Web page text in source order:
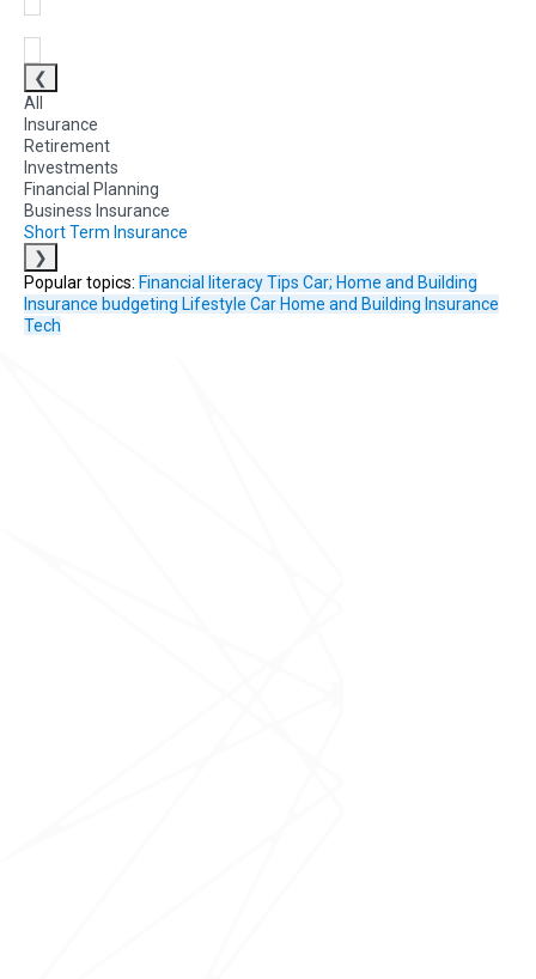
❮
All
Insurance
Retirement
Investments
Financial Planning
Business Insurance
Short Term Insurance
❯
Popular topics: Financial literacyTips Car; Home and Building
Insurance budgeting Lifestyle Car Home and Building Insurance
Tech